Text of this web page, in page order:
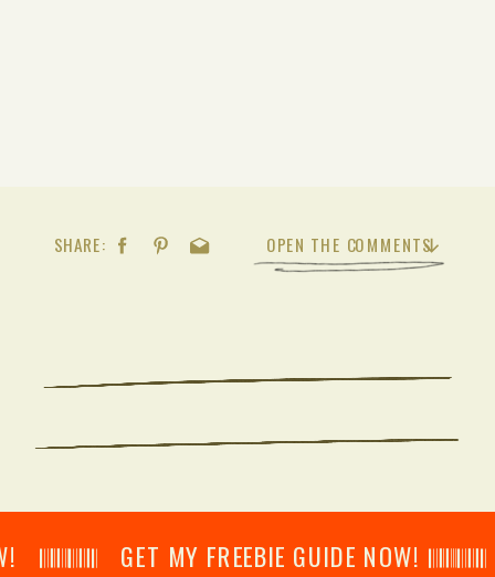
OPEN THE COMMENTS
SHARE:
GET MY FREEBIE GUIDE NOW! 𝄃𝄂𝄂𝄀𝄁𝄃𝄂𝄂𝄃